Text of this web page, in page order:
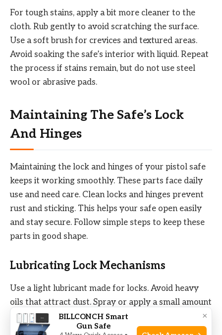
For tough stains, apply a bit more cleaner to the
cloth. Rub gently to avoid scratching the surface.
Use a soft brush for crevices and textured areas.
Avoid soaking the safe’s interior with liquid. Repeat
the process if stains remain, but do not use steel
wool or abrasive pads.
Maintaining The Safe’s Lock
And Hinges
Maintaining the lock and hinges of your pistol safe
keeps it working smoothly. These parts face daily
use and need care. Clean locks and hinges prevent
rust and sticking. This helps your safe open easily
and stay secure. Follow simple steps to keep these
parts in good shape.
Lubricating Lock Mechanisms
Use a light lubricant made for locks. Avoid heavy
oils that attract dust. Spray or apply a small amount
on the keyhole and moving parts. Turn the key
several times to spread lubricant inside. Wipe off
×
BILLCONCH Smart
Gun Safe